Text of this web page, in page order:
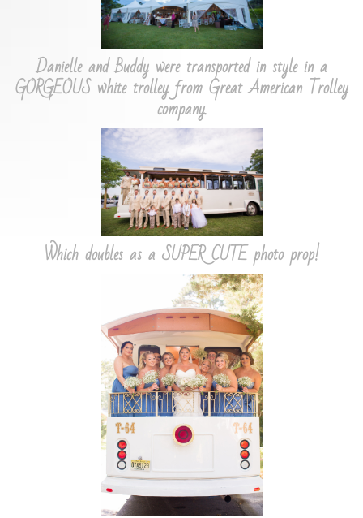
Danielle and Buddy were transported in style in a
GORGEOUS white trolley from Great American Trolley
company.
Which doubles as a SUPER CUTE photo prop!